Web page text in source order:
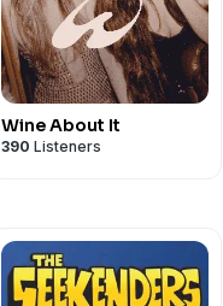
Wine About It
390 Listeners